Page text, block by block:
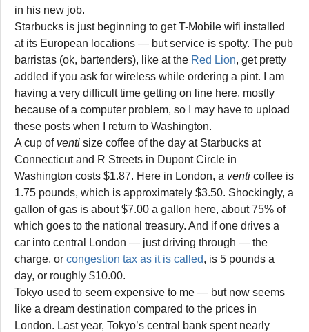
in his new job.
Starbucks is just beginning to get T-Mobile wifi installed
at its European locations — but service is spotty. The pub
barristas (ok, bartenders), like at the Red Lion, get pretty
addled if you ask for wireless while ordering a pint. I am
having a very difficult time getting on line here, mostly
because of a computer problem, so I may have to upload
these posts when I return to Washington.
A cup of venti size coffee of the day at Starbucks at
Connecticut and R Streets in Dupont Circle in
Washington costs $1.87. Here in London, a venti coffee is
1.75 pounds, which is approximately $3.50. Shockingly, a
gallon of gas is about $7.00 a gallon here, about 75% of
which goes to the national treasury. And if one drives a
car into central London — just driving through — the
charge, or congestion tax as it is called, is 5 pounds a
day, or roughly $10.00.
Tokyo used to seem expensive to me — but now seems
like a dream destination compared to the prices in
London. Last year, Tokyo’s central bank spent nearly